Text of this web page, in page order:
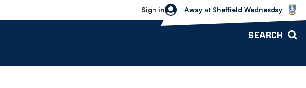
Sign in
Sheffield Wednesday vs Bolton
Away at Sheffield Wednesday
SEARCH